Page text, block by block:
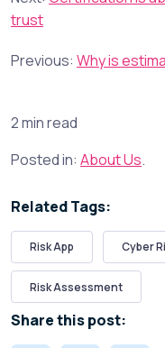
trust
Previous: Why is
2 min read
Posted in: About Us.
Related Tags:
Risk App Cyber
Risk Assessment
Share this post: